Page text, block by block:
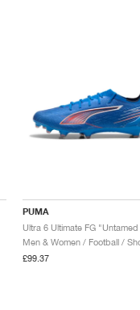
PUMA
Men & Women / Football /
£99.37